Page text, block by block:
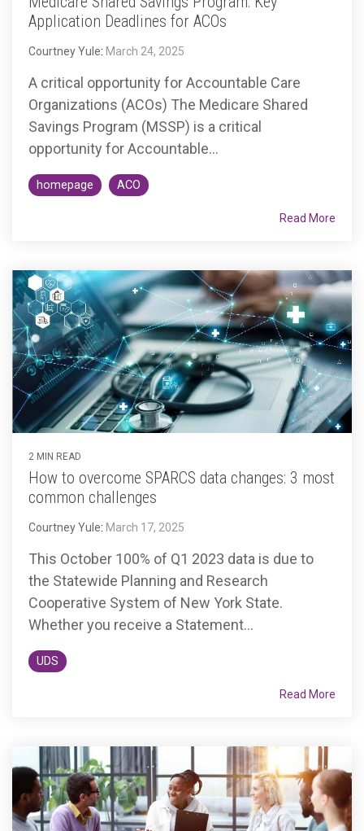
Application Deadlines for ACOs
Courtney Yule: March 24, 2025
A critical opportunity for Accountable Care
Organizations (ACOs) The Medicare Shared
Savings Program (MSSP) is a critical
opportunity for Accountable...
homepage ACO
Read More
2 MIN READ
How to overcome SPARCS data changes: 3 most
common challenges
Courtney Yule: March 17, 2025
This October 100% of Q1 2023 data is due to
the Statewide Planning and Research
Cooperative System of New York State.
Whether you receive a Statement...
UDS
Read More